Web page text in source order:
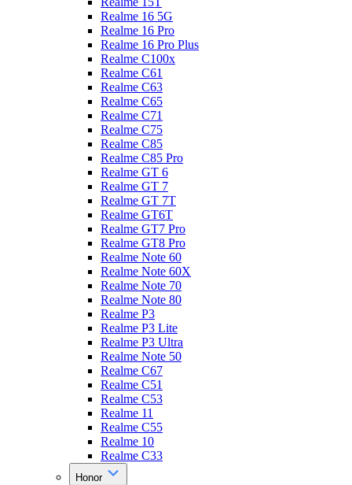
Realme 16 5G
Realme 16 Pro
Realme 16 Pro Plus
Realme C100x
Realme C61
Realme C63
Realme C65
Realme C71
Realme C75
Realme C85
Realme C85 Pro
Realme GT 6
Realme GT 7
Realme GT 7T
Realme GT6T
Realme GT7 Pro
Realme GT8 Pro
Realme Note 60
Realme Note 60X
Realme Note 70
Realme Note 80
Realme P3
Realme P3 Lite
Realme P3 Ultra
Realme Note 50
Realme C67
Realme C51
Realme C53
Realme 11
Realme C55
Realme 10
Realme C33
Honor